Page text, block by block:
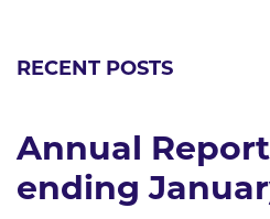
RECENT POSTS
Annual
ending